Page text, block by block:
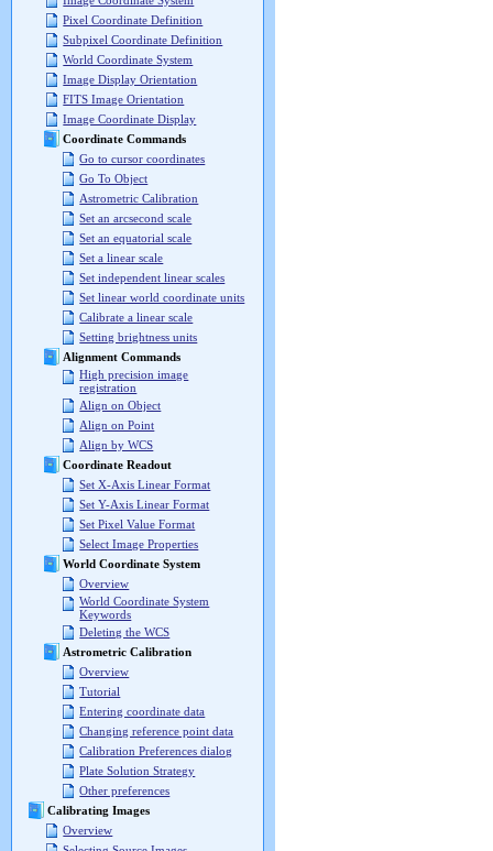
Pixel Coordinate Definition
Subpixel Coordinate Definition
World Coordinate System
Image Display Orientation
FITS Image Orientation
Image Coordinate Display
Coordinate Commands
Go to cursor coordinates
Go To Object
Astrometric Calibration
Set an arcsecond scale
Set an equatorial scale
Set a linear scale
Set independent linear scales
Set linear world coordinate units
Calibrate a linear scale
Setting brightness units
Alignment Commands
High precision image
registration
Align on Object
Align on Point
Align by WCS
Coordinate Readout
Set X-Axis Linear Format
Set Y-Axis Linear Format
Set Pixel Value Format
Select Image Properties
World Coordinate System
Overview
World Coordinate System
Keywords
Deleting the WCS
Astrometric Calibration
Overview
Tutorial
Entering coordinate data
Changing reference point data
Calibration Preferences dialog
Plate Solution Strategy
Other preferences
Calibrating Images
Overview